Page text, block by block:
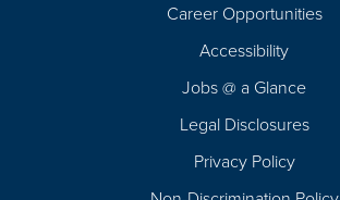
Career Opportunities
Accessibility
Jobs @ a Glance
Legal Disclosures
Privacy Policy